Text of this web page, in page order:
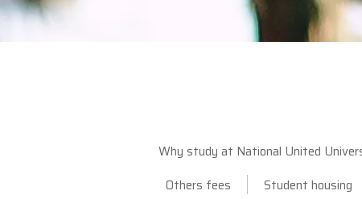
Why study at National United
Others fees
Student housing